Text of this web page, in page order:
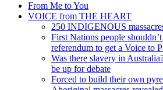
From Me to You
VOICE from THE HEART
250 INDIGENOUS
First Nations people
referendum to get a Voice to
Was there slavery in
be up for debate
Forced to build their own